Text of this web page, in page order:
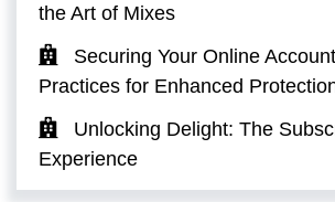
the Art of Mixes
Securing Your Online
Practices for Enhanced
Unlocking Delight: The
Experience